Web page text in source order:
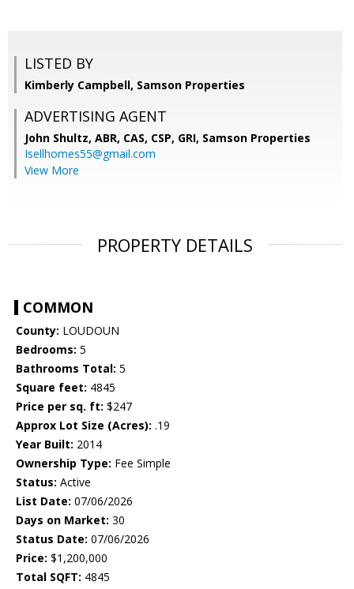
LISTED BY
Kimberly Campbell, Samson Properties
ADVERTISING AGENT
John Shultz, ABR, CAS, CSP, GRI, Samson Properties
Isellhomes55@gmail.com
View More
PROPERTY DETAILS
COMMON
County: LOUDOUN
Bedrooms: 5
Bathrooms Total: 5
Square feet: 4845
Price per sq. ft: $247
Approx Lot Size (Acres): .19
Year Built: 2014
Ownership Type: Fee Simple
Status: Active
List Date: 07/06/2026
Days on Market: 30
Status Date: 07/06/2026
Price: $1,200,000
Total SQFT: 4845